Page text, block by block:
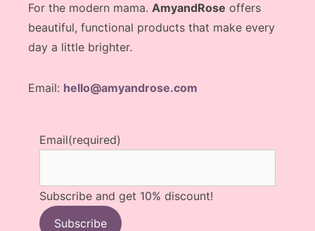
For the modern mama. AmyandRose offers
beautiful, functional products that make every
day a little brighter.
Email: hello@amyandrose.com
Email(required)
Subscribe and get 10% discount!
Subscribe